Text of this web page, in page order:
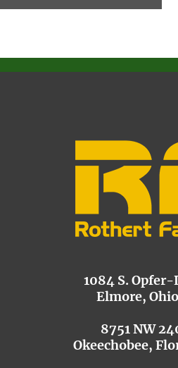
1084 S. Opfer-
Elmore,
8751 NW
Okeechobee,